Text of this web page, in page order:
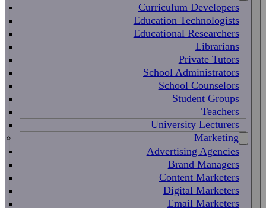
Curriculum Developers
Education Technologists
Educational Researchers
Librarians
Private Tutors
School Administrators
School Counselors
Student Groups
Teachers
University Lecturers
Marketing
Advertising Agencies
Brand Managers
Content Marketers
Digital Marketers
Email Marketers